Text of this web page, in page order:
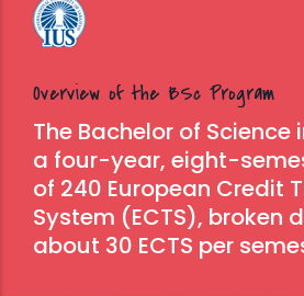
Overview of the BSc Program
The Bachelor of Science
a four-year, eight-
of 240 European Credit
System (ECTS), broken
about 30 ECTS per